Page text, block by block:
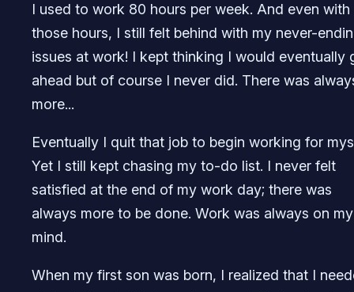
I used to work 80 hours per week. And even with
those hours, I still felt behind with my never-
issues at work! I kept thinking I would eventually
ahead but of course I never did. There was
more...
Eventually I quit that job to begin working for
Yet I still kept chasing my to-do list. I never felt
satisfied at the end of my work day; there was
always more to be done. Work was always on my
mind.
When my first son was born, I realized that I